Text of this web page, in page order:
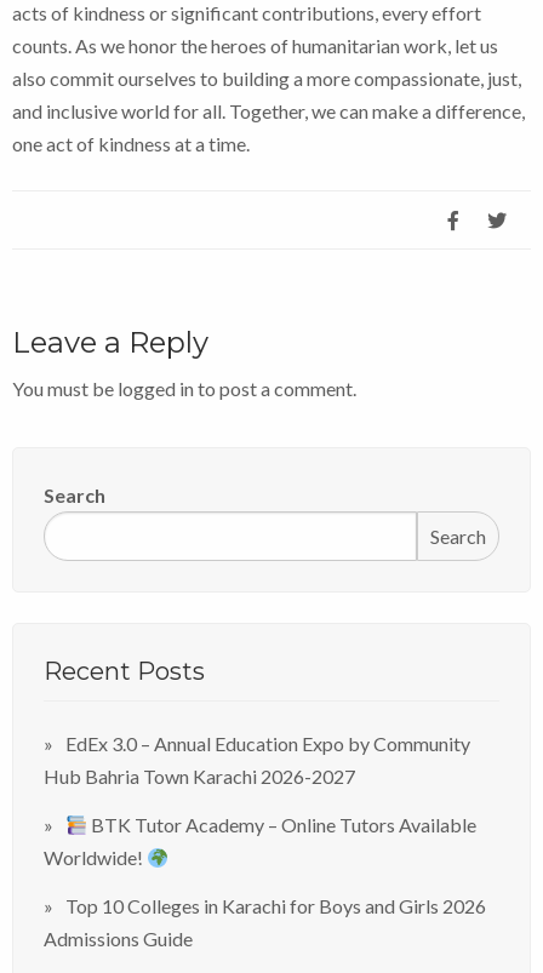
acts of kindness or significant contributions, every effort
counts. As we honor the heroes of humanitarian work, let us
also commit ourselves to building a more compassionate, just,
and inclusive world for all. Together, we can make a difference,
one act of kindness at a time.
Leave a Reply
You must be logged in to post a comment.
Search
Search
Recent Posts
EdEx 3.0 – Annual Education Expo by Community
Hub Bahria Town Karachi 2026-2027
BTK Tutor Academy – Online Tutors Available
Worldwide!
Top 10 Colleges in Karachi for Boys and Girls 2026
Admissions Guide